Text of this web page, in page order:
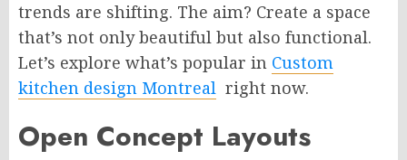
trends are shifting. The aim? Create a space
that’s not only beautiful but also functional.
Let’s explore what’s popular in Custom
kitchen design Montreal right now.
Open Concept Layouts